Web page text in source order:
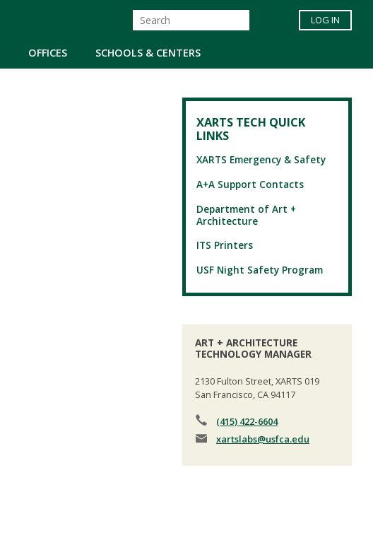
OFFICES SCHOOLS & CENTERS
LOG IN
XARTS TECH QUICK
LINKS
XARTS Emergency & Safety
A+A Support Contacts
Department of Art +
Architecture
ITS Printers
USF Night Safety Program
ART + ARCHITECTURE
TECHNOLOGY MANAGER
2130 Fulton Street, XARTS 019
San Francisco, CA 94117
(415) 422-6604
xartslabs@usfca.edu